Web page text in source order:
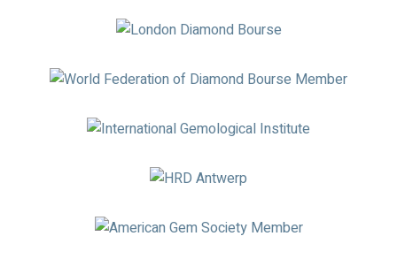
Association